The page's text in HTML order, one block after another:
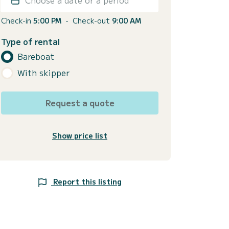
Check-in 5:00 PM - Check-out 9:00 AM
Type of rental
Bareboat
With skipper
Request a quote
Show price list
Report this listing